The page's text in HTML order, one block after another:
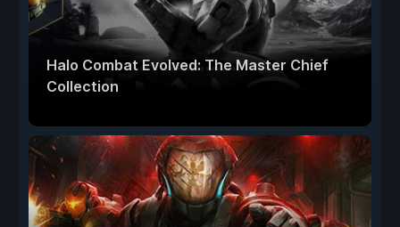
Halo Combat Evolved: The Master Chief
Collection